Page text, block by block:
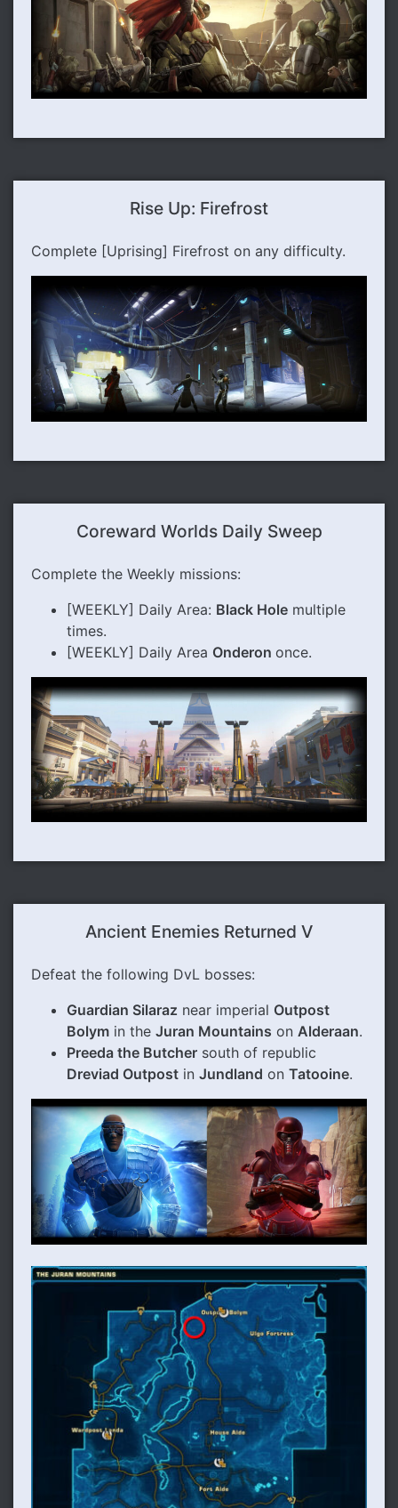
Rise Up: Firefrost
Complete [Uprising] Firefrost on any difficulty.
Coreward Worlds Daily Sweep
Complete the Weekly missions:
[WEEKLY] Daily Area: Black Hole multiple
times.
[WEEKLY] Daily Area Onderon once.
Ancient Enemies Returned V
Defeat the following DvL bosses:
Guardian Silaraz near imperial Outpost
Bolym in the Juran Mountains on Alderaan.
Preeda the Butcher south of republic
Dreviad Outpost in Jundland on Tatooine.